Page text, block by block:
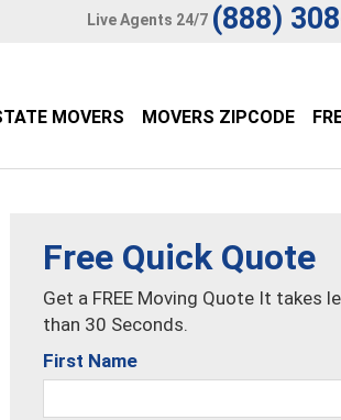
Live Agents 24/7 (888)
MOVERS MOVERS ZIPCODE
Free Quick Quote
Get a FREE Moving Quote It takes
than 30 Seconds.
First Name